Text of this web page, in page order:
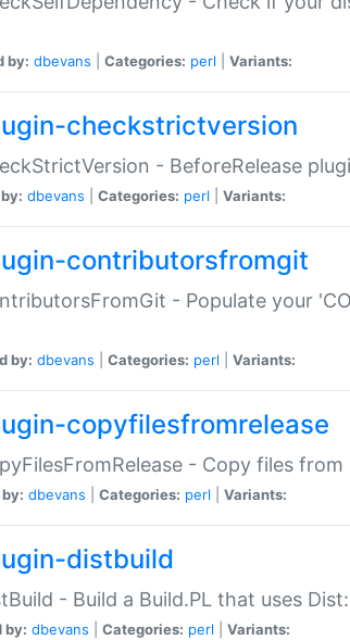
by: dbevans Categories: perl Variants:
checkstrictversion
- BeforeRelease
dbevans Categories: perl Variants:
contributorsfromgit
- Populate your
by: dbevans Categories: perl Variants:
copyfilesfromrelease
- Copy files
dbevans Categories: perl Variants:
distbuild
- Build a Build.PL that uses
by: dbevans Categories: perl Variants: